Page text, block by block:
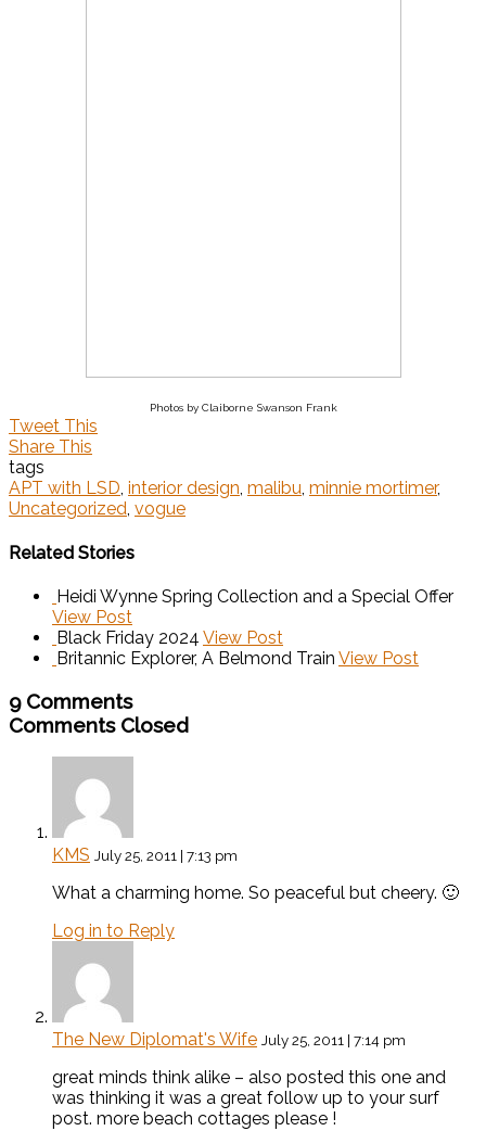
Photos by Claiborne Swanson Frank
Tweet This
Share This
tags
APT with LSD, interior design, malibu, minnie mortimer,
Uncategorized, vogue
Related Stories
Heidi Wynne Spring Collection and a Special Offer
View Post
Black Friday 2024 View Post
Britannic Explorer, A Belmond Train View Post
9 Comments
Comments Closed
KMS July 25, 2011 | 7:13 pm
What a charming home. So peaceful but cheery. 🙂
Log in to Reply
The New Diplomat's Wife July 25, 2011 | 7:14 pm
great minds think alike – also posted this one and
was thinking it was a great follow up to your surf
post. more beach cottages please !